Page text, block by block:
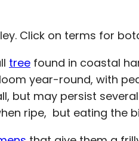
Click on terms for
tree found in coastal
year-round, with
but may persist
ripe, but eating the